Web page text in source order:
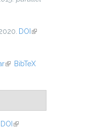
DOI (link is
(link isBibTeX
DOI (link is